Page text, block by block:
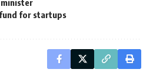
for startups